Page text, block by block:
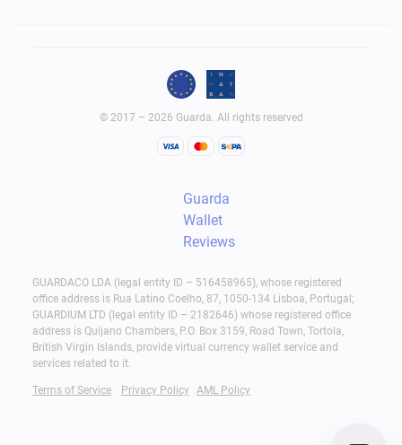
© 2017 – 2026 Guarda. All rights reserved
Guarda
Wallet
Reviews
GUARDACO LDA (legal entity ID – 516458965), whose registered
office address is Rua Latino Coelho, 87, 1050-134 Lisboa, Portugal;
GUARDIUM LTD (legal entity ID – 2182646) whose registered office
address is Quijano Chambers, P.O. Box 3159, Road Town, Tortola,
British Virgin Islands, provide virtual currency wallet service and
services related to it.
Terms of Service Privacy Policy AML Policy